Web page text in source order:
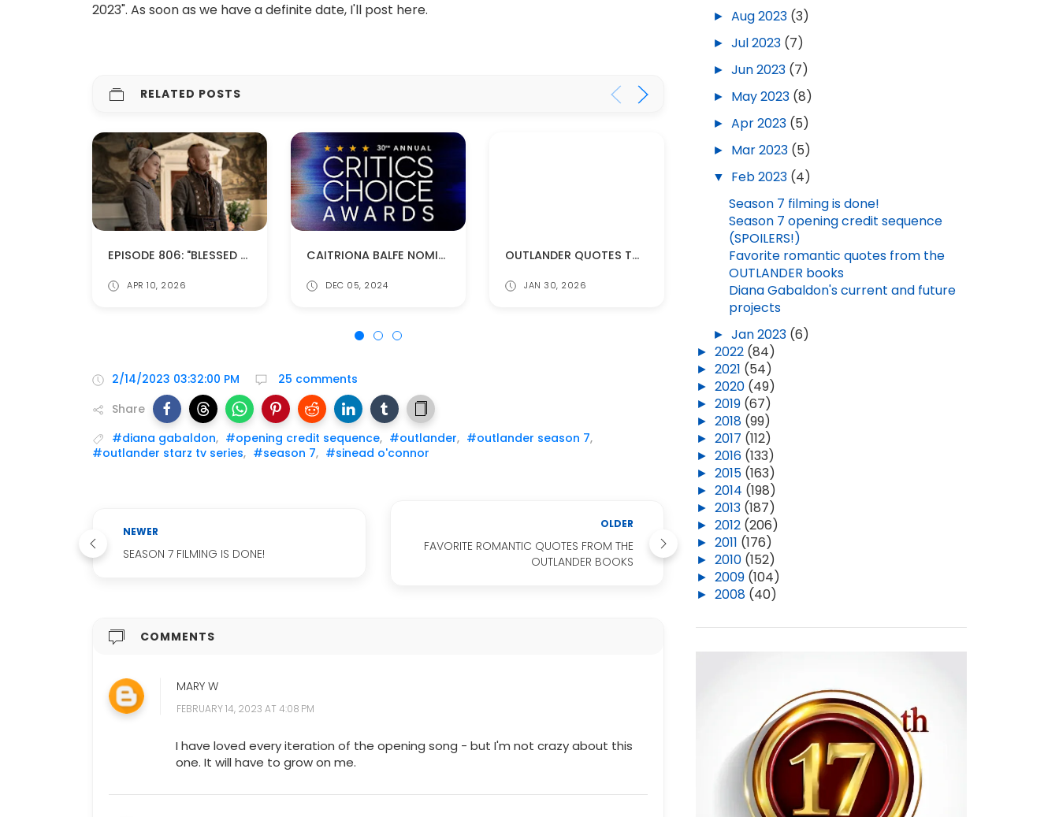
2023". As soon as we have a definite date, I'll post here.
RELATED POSTS
EPISODE 806: "BLESSED ARE THE MERCIFUL" (SPOILERS!)
APR 10, 2026
CAITRIONA BALFE NOMINATED FOR A CRITICS CHOICE AWARD!
DEC 05, 2024
OUTLANDER QUOTES TO KEEP YOU WARM
JAN 30, 2026
NEW TRAILER FOR BLOOD OF MY BLOOD!
JUL 10, 2025 3 MAY 25, 2026
2/14/2023 03:32:00 PM
25 comments
Share
#diana gabaldon, #opening credit sequence, #outlander, #outlander season 7,
#outlander starz tv series, #season 7, #sinead o'connor
NEWER
SEASON 7 FILMING IS DONE!
OLDER
FAVORITE ROMANTIC QUOTES FROM THE
OUTLANDER BOOKS
COMMENTS
MARY W
FEBRUARY 14, 2023 AT 4:08 PM
I have loved every iteration of the opening song - but I'm not crazy about this
one. It will have to grow on me.
►Aug 2023 (3)
►Jul 2023 (7)
►Jun 2023 (7)
► May 2023 (8)
►Apr 2023 (5)
► Mar 2023 (5)
▼ Feb 2023 (4)
Season 7 filming is done!
Season 7 opening credit sequence
(SPOILERS!)
Favorite romantic quotes from the
OUTLANDER books
Diana Gabaldon's current and future
projects
►Jan 2023 (6)
►2022 (84)
►2021 (54)
►2020 (49)
►2019 (67)
►2018 (99)
►2017 (112)
►2016 (133)
►2015 (163)
►2014 (198)
►2013 (187)
►2012 (206)
►2011 (176)
►2010 (152)
►2009 (104)
►2008 (40)